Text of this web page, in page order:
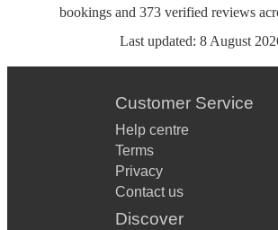
bookings and 373 verified reviews
Last updated: 8 August
Customer Service
Help centre
Terms
Privacy
Contact us
Discover